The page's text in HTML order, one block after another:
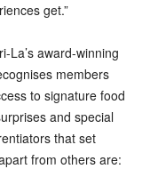
get.”
La’s award-winning
members
to signature food
and special
that set
from others are: